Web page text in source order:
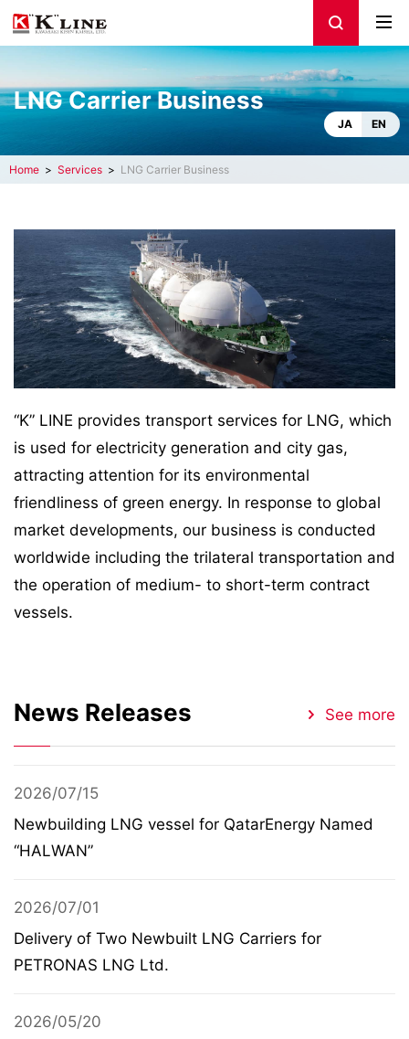
LNG Carrier Business
JA EN
Home Services LNG Carrier Business
“K” LINE provides transport services for LNG, which
is used for electricity generation and city gas,
attracting attention for its environmental
friendliness of green energy. In response to global
market developments, our business is conducted
worldwide including the trilateral transportation and
the operation of medium- to short-term contract
vessels.
News Releases See more
2026/07/15
Newbuilding LNG vessel for QatarEnergy Named
“HALWAN”
2026/07/01
Delivery of Two Newbuilt LNG Carriers for
PETRONAS LNG Ltd.
2026/05/20